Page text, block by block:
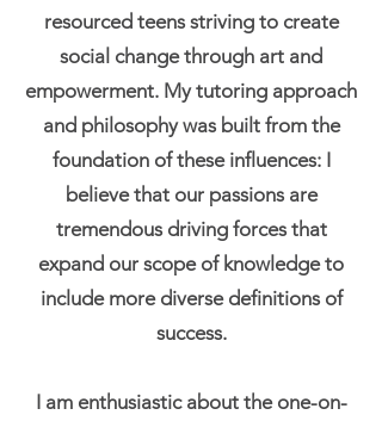
resourced teens striving to create
social change through art and
empowerment. My tutoring approach
and philosophy was built from the
foundation of these influences: I
believe that our passions are
tremendous driving forces that
expand our scope of knowledge to
include more diverse definitions of
success.
I am enthusiastic about the one-on-